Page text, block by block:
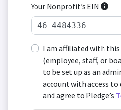
Your Nonprofit’s EIN
I am affiliated with
(employee, staff, or
to be set up as an
account with access
and agree to Pledge’s